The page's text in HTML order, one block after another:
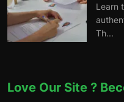
Learn
Th...
Love Our Site ?